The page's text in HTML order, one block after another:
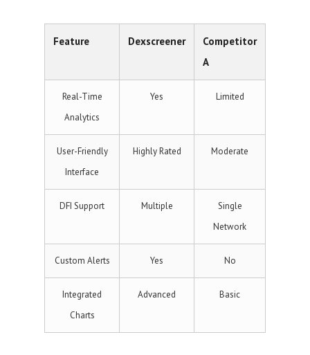
Feature Dexscreener
Competitor
A
Real-Time
Analytics
Yes Limited
User-Friendly
Interface
Highly Rated Moderate
DFI Support Multiple
Single
Network
Custom Alerts Yes No
Integrated
Charts
Advanced Basic